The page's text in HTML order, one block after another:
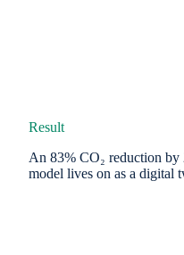
Result
An 83% CO₂ reduction
model lives on as a digital